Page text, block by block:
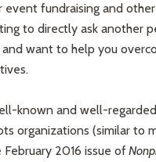
event fundraising and
to directly ask another
want to help you
known and well-
organizations (similar to
2016 issue of